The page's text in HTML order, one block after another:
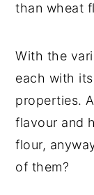
than wheat
With the
each with
properties.
flavour and
flour,
of them?